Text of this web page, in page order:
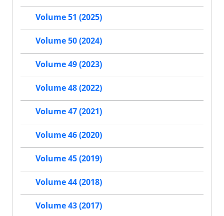
Volume 51 (2025)
Volume 50 (2024)
Volume 49 (2023)
Volume 48 (2022)
Volume 47 (2021)
Volume 46 (2020)
Volume 45 (2019)
Volume 44 (2018)
Volume 43 (2017)